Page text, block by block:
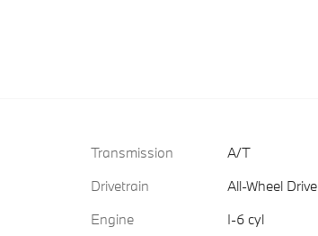
Transmission
A/T
Drivetrain
All-Wheel Drive
Engine
I-6 cyl